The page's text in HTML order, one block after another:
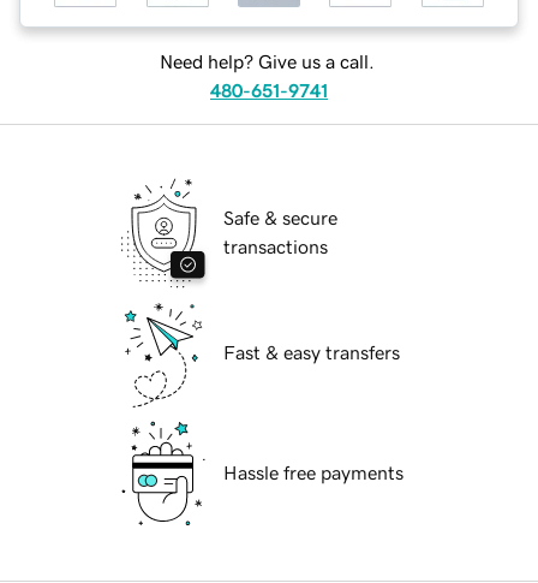
Need help? Give us a call.
480-651-9741
Safe & secure
transactions
Fast & easy transfers
Hassle free payments